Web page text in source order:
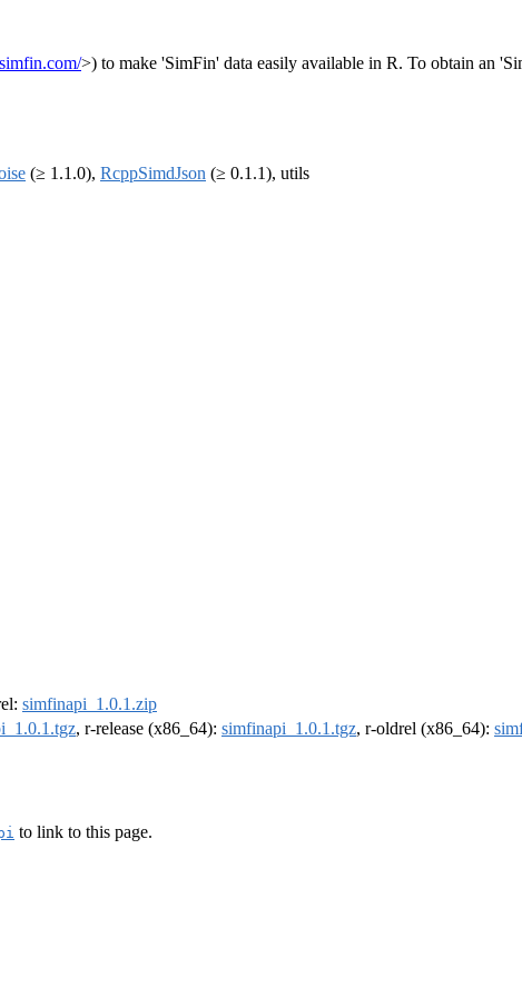
>) to make 'SimFin' data easily available in R. To obtain an
(≥ 1.1.0), RcppSimdJson (≥ 0.1.1), utils
simfinapi_1.0.1.zip
, r-release (x86_64): simfinapi_1.0.1.tgz, r-oldrel (x86_64):
to link to this page.